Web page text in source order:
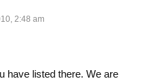
2:48 am
have listed there. We are